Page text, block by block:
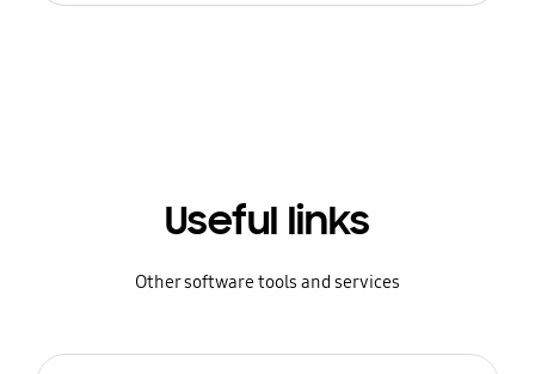
Useful links
Other software tools and services